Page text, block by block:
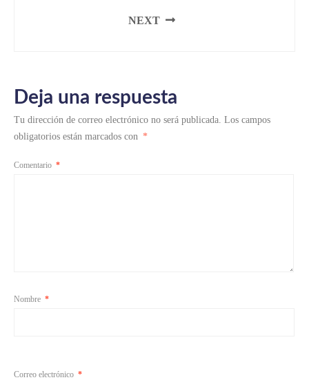
NEXT
Deja una respuesta
Tu dirección de correo electrónico no será publicada. Los campos
obligatorios están marcados con *
Comentario *
Nombre *
Correo electrónico *